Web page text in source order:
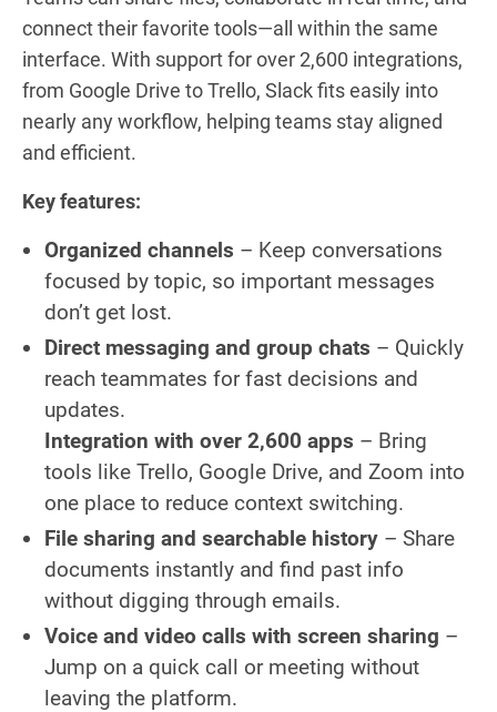
connect their favorite tools—all within the same
interface. With support for over 2,600 integrations,
from Google Drive to Trello, Slack fits easily into
nearly any workflow, helping teams stay aligned
and efficient.
Key features:
Organized channels – Keep conversations
focused by topic, so important messages
don’t get lost.
Direct messaging and group chats – Quickly
reach teammates for fast decisions and
updates.
Integration with over 2,600 apps – Bring
tools like Trello, Google Drive, and Zoom into
one place to reduce context switching.
File sharing and searchable history – Share
documents instantly and find past info
without digging through emails.
Voice and video calls with screen sharing –
Jump on a quick call or meeting without
leaving the platform.